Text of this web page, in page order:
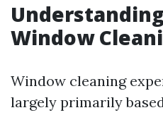
Window
Window cleaning
largely primarily